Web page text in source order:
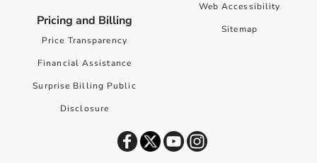
Pricing and Billing
Price Transparency
Financial Assistance
Surprise Billing Public
Disclosure
Web Accessibility
Sitemap